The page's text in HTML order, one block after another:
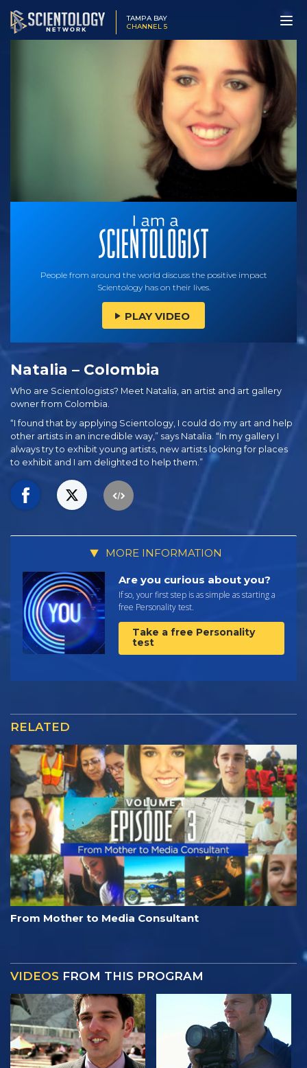
TAMPA BAY
CHANNEL 5
People from around the world discuss the positive impact
Scientology has on their lives.
PLAY VIDEO
Natalia – Colombia
Who are Scientologists? Meet Natalia, an artist and art gallery
owner from Colombia.
“I found that by applying Scientology, I could do my art and help
other artists in an incredible way,” says Natalia. “In my gallery I
always try to exhibit young artists, new artists looking for places
to exhibit and I am delighted to help them.”
MORE INFORMATION
Are you curious about you?
If so, your first step is as simple as starting a
free Personality test.
Take a free Personality
test
RELATED
From Mother to Media Consultant
VIDEOS FROM THIS PROGRAM